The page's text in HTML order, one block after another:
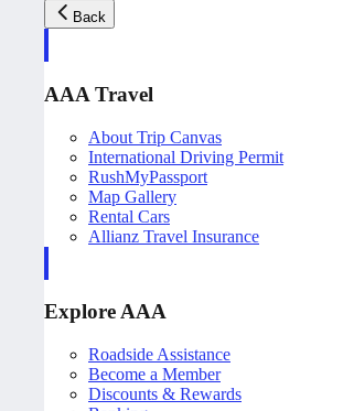
Back
AAA Travel
About Trip Canvas
International Driving Permit
RushMyPassport
Map Gallery
Rental Cars
Allianz Travel Insurance
Explore AAA
Roadside Assistance
Become a Member
Discounts & Rewards